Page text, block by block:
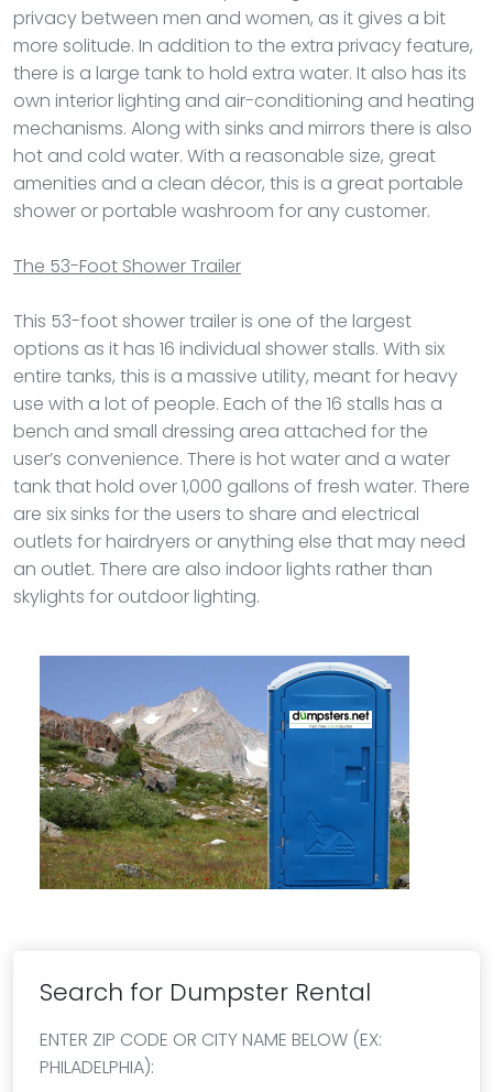
privacy between men and women, as it gives a bit
more solitude. In addition to the extra privacy feature,
there is a large tank to hold extra water. It also has its
own interior lighting and air-conditioning and heating
mechanisms. Along with sinks and mirrors there is also
hot and cold water. With a reasonable size, great
amenities and a clean décor, this is a great portable
shower or portable washroom for any customer.
The 53-Foot Shower Trailer
This 53-foot shower trailer is one of the largest
options as it has 16 individual shower stalls. With six
entire tanks, this is a massive utility, meant for heavy
use with a lot of people. Each of the 16 stalls has a
bench and small dressing area attached for the
user’s convenience. There is hot water and a water
tank that hold over 1,000 gallons of fresh water. There
are six sinks for the users to share and electrical
outlets for hairdryers or anything else that may need
an outlet. There are also indoor lights rather than
skylights for outdoor lighting.
Search for Dumpster Rental
ENTER ZIP CODE OR CITY NAME BELOW (EX:
PHILADELPHIA):